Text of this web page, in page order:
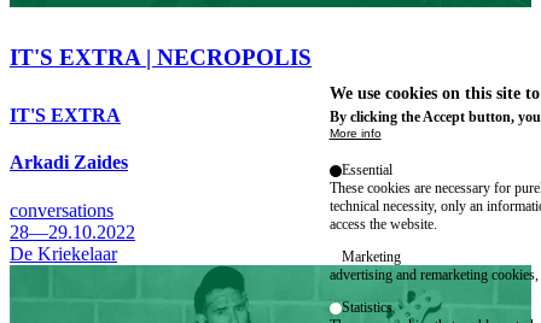
IT'S EXTRA | NECROPOLIS
IT'S EXTRA
Arkadi Zaides
conversations
28—29.10.2022
De Kriekelaar
We use cookies on this site
By clicking the Accept button,
More info
Essential
These cookies are necessary for
technical necessity, only an
access the website.
Marketing
advertising and remarketing cookies,
Statistics